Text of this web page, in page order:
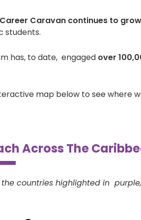
Career Caravan continues to grow
students.
has, to date, engaged over
map below to see where
Across The
the countries highlighted in